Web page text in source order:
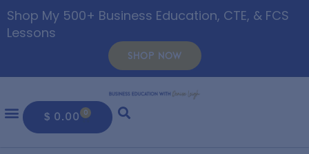
Shop My 500+ Business Education, CTE, & FCS
Lessons
SHOP NOW
$ 0.00